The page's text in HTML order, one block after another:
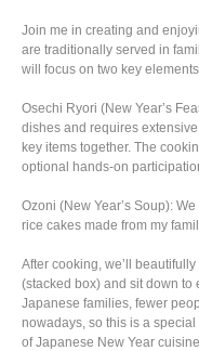
Join me in creating and
are traditionally served in
will focus on two key
Osechi Ryori (New Year’s
dishes and requires
key items together. The
optional hands-on
Ozoni (New Year’s Soup):
rice cakes made from my
After cooking, we’ll
(stacked box) and sit down to
Japanese families, fewer
nowadays, so this is a
of Japanese New Year